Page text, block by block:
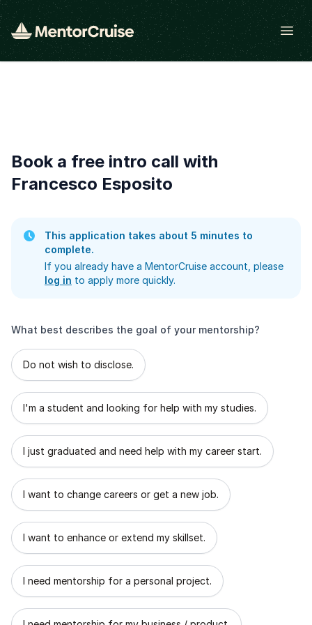
Open
Book a free intro call with
Francesco Esposito
This application takes about 5 minutes to
complete.
If you already have a MentorCruise account, please
log in to apply more quickly.
What best describes the goal of your mentorship?
What best describes the goal of your mentorship?
Do not wish to disclose.
I'm a student and looking for help with my studies.
I just graduated and need help with my career start.
I want to change careers or get a new job.
I want to enhance or extend my skillset.
I need mentorship for a personal project.